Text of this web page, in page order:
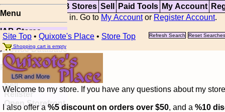
Top Updates IAB Stores Sell Paid Tools My Account
You are not logged in. Go to My Accountor Register Account.
Menu
IAB Stores
Visual Spoiler
Browse Database
Paid
Item Templates
Sell
Relister
Open Storefront
Site Top • Quixote's Place • Store Top Refresh Search
Reset Searches
Shopping cart is empty
Welcome to my store. If you have any questions about my
I also offer a%5 discount on orders over $50, and a %10